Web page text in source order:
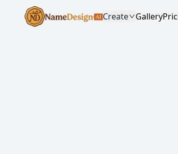
Create Gallery